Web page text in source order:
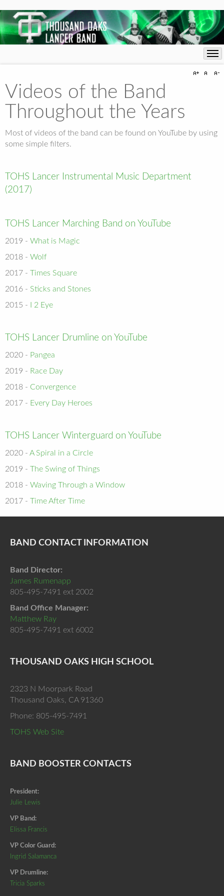
Videos of the Band
Throughout the Years
Most of videos of the band can be found on YouTube by using
some simple filters.
TOHS Lancer Instrumental Music Department
(2017)
TOHS Lancer Marching Band on YouTube
2019 - What is Magic
2018 - Wolf
2017 - Times Square
2016 - Sticks and Stones
2015 - I 2 Eye
TOHS Lancer Drumline on YouTube
2020 - Pangea
2019 - Race Day
2018 - Convergence
2017 - Every Day Heroes
TOHS Lancer Winterguard on YouTube
2020 - A Spiral in a Circle
2019 - The Swing of Things
2018 - Waving Through a Window
2017 - Time After Time
BAND CONTACT INFORMATION
Band Director:
James Rumenapp
805-495-7491 ext 2002
Band Office Manager:
Matthew Ray
805-495-7491 ext 6002
THOUSAND OAKS HIGH SCHOOL
2323 N Moorpark Road
Thousand Oaks, CA 91360
Phone: 805-495-7491
TOHS Web Site
BAND BOOSTER CONTACTS
President:
Julie Lewis
VP Band:
Elissa Francis
VP Color Guard:
Ingrid Salamanca
VP Drumline:
Tricia Sparks